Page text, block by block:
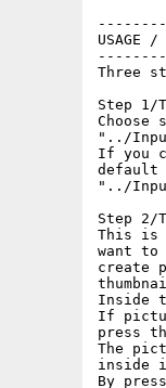
USAGE /
Three
Step 1/
"../
If you
default
"../
Step 2/
This is
want to
create
Inside
If
press
The
inside
By